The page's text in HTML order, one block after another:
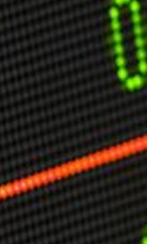
OF HISTORY
For The Future